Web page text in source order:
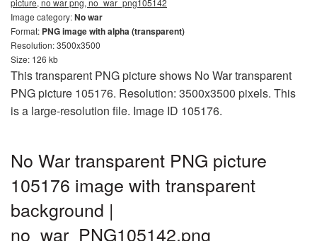
picture, no war png, no_war_png105142
Image category:No war
Format: PNG image with alpha (transparent)
Resolution: 3500x3500
Size: 126 kb
This transparent PNG picture shows No War transparent
PNG picture 105176. Resolution: 3500x3500 pixels. This
is a large-resolution file. Image ID 105176.
No War transparent PNG picture
105176 image with transparent
background |
no_war_PNG105142.png